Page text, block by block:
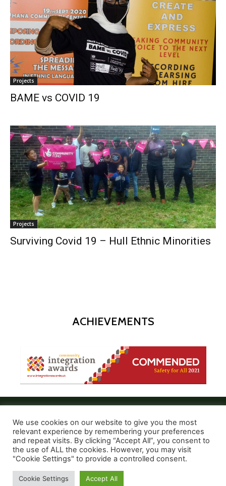
Projects
BAME vs COVID 19
Projects
Surviving Covid 19 – Hull Ethnic Minorities
ACHIEVEMENTS
© 2021 Create and Express
We use cookies on our website to give you the most
relevant experience by remembering your preferences
and repeat visits. By clicking “Accept All”, you consent to
the use of ALL the cookies. However, you may visit
"Cookie Settings" to provide a controlled consent.
Cookie Settings Accept All